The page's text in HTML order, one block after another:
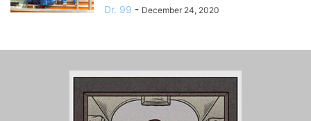
Dr. 99 - December 24, 2020